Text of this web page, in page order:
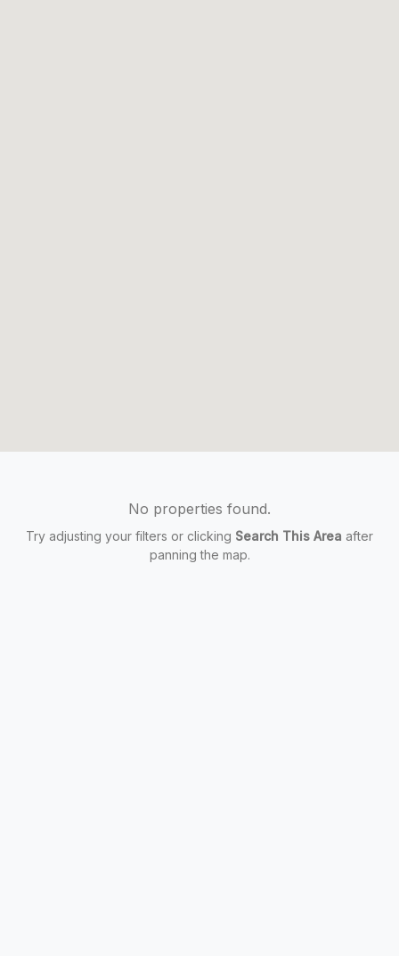
No properties found.
Try adjusting your filters or clicking Search This Area after
panning the map.